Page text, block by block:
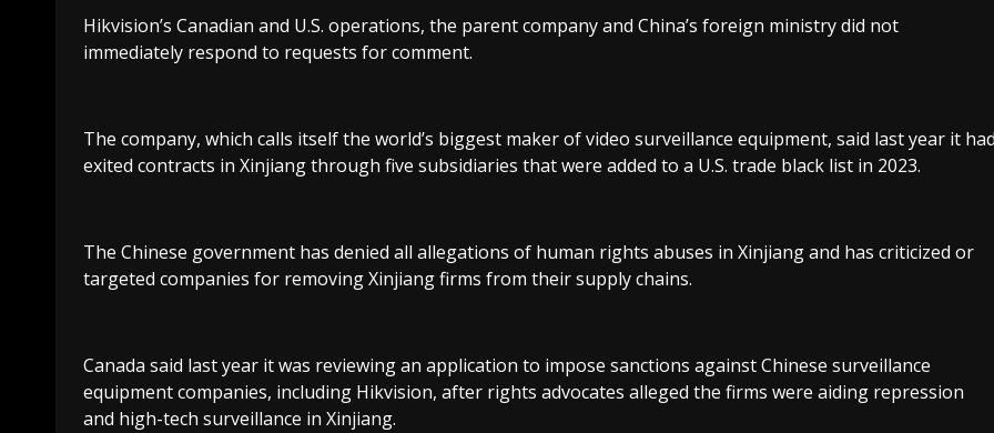
Hikvision’s Canadian and U.S. operations, the parent company and China’s foreign ministry did not
immediately respond to requests for comment.
The company, which calls itself the world’s biggest maker of video surveillance equipment, said last year it
exited contracts in Xinjiang through five subsidiaries that were added to a U.S. trade black list in 2023.
The Chinese government has denied all allegations of human rights abuses in Xinjiang and has criticized or
targeted companies for removing Xinjiang firms from their supply chains.
Canada said last year it was reviewing an application to impose sanctions against Chinese surveillance
equipment companies, including Hikvision, after rights advocates alleged the firms were aiding repression
and high-tech surveillance in Xinjiang.